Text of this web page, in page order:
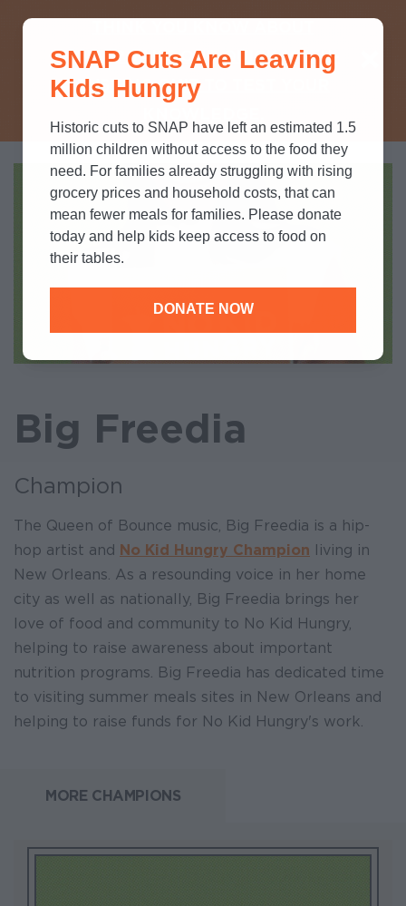
SNAP? TAKE OUR QUICK MYTH-
BUSTING QUIZ TO TEST YOUR
Big Freedia
Champion
The Queen of Bounce music, Big Freedia is a hip-
hop artist and No Kid Hungry Champion living in
New Orleans. As a resounding voice in her home
city as well as nationally, Big Freedia brings her
love of food and community to No Kid Hungry,
helping to raise awareness about important
nutrition programs. Big Freedia has dedicated time
to visiting summer meals sites in New Orleans and
helping to raise funds for No Kid Hungry's work.
MORE CHAMPIONS
SNAP Cuts Are Leaving
Kids Hungry
Historic cuts to SNAP have left an estimated 1.5
million children without access to the food they
need. For families already struggling with rising
grocery prices and household costs, that can
mean fewer meals for families. Please donate
today and help kids keep access to food on
their tables.
DONATE NOW